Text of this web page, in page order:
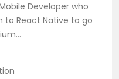
Developer who
to React Native to go